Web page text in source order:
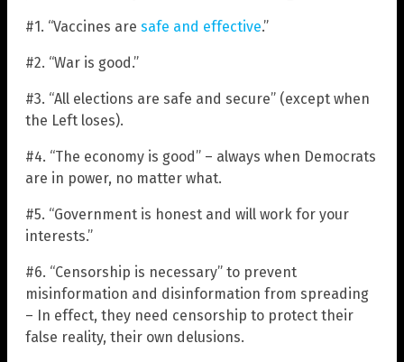
#1. “Vaccines are safe and effective.”
#2. “War is good.”
#3. “All elections are safe and secure” (except when
the Left loses).
#4. “The economy is good” – always when Democrats
are in power, no matter what.
#5. “Government is honest and will work for your
interests.”
#6. “Censorship is necessary” to prevent
misinformation and disinformation from spreading
– In effect, they need censorship to protect their
false reality, their own delusions.